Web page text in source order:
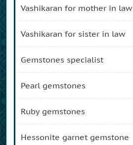
vashikaran for mother in law
vashikaran for sister in law
gemstones specialist
pearl gemstones
ruby gemstones
hessonite garnet gemstone